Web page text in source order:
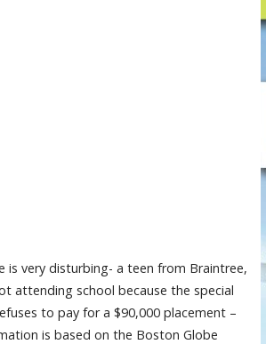
is very disturbing- a teen from Braintree,
attending school because the special
to pay for a $90,000 placement –
is based on the Boston Globe